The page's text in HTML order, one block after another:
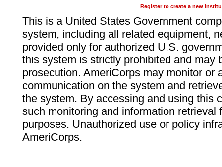
Register to create a new
This is a United States Government
system, including all related equipment,
provided only for authorized U.S.
this system is strictly prohibited and may
prosecution. AmeriCorps may monitor or
communication on the system and
the system. By accessing and using this
such monitoring and information retrieval
purposes. Unauthorized use or policy
AmeriCorps.